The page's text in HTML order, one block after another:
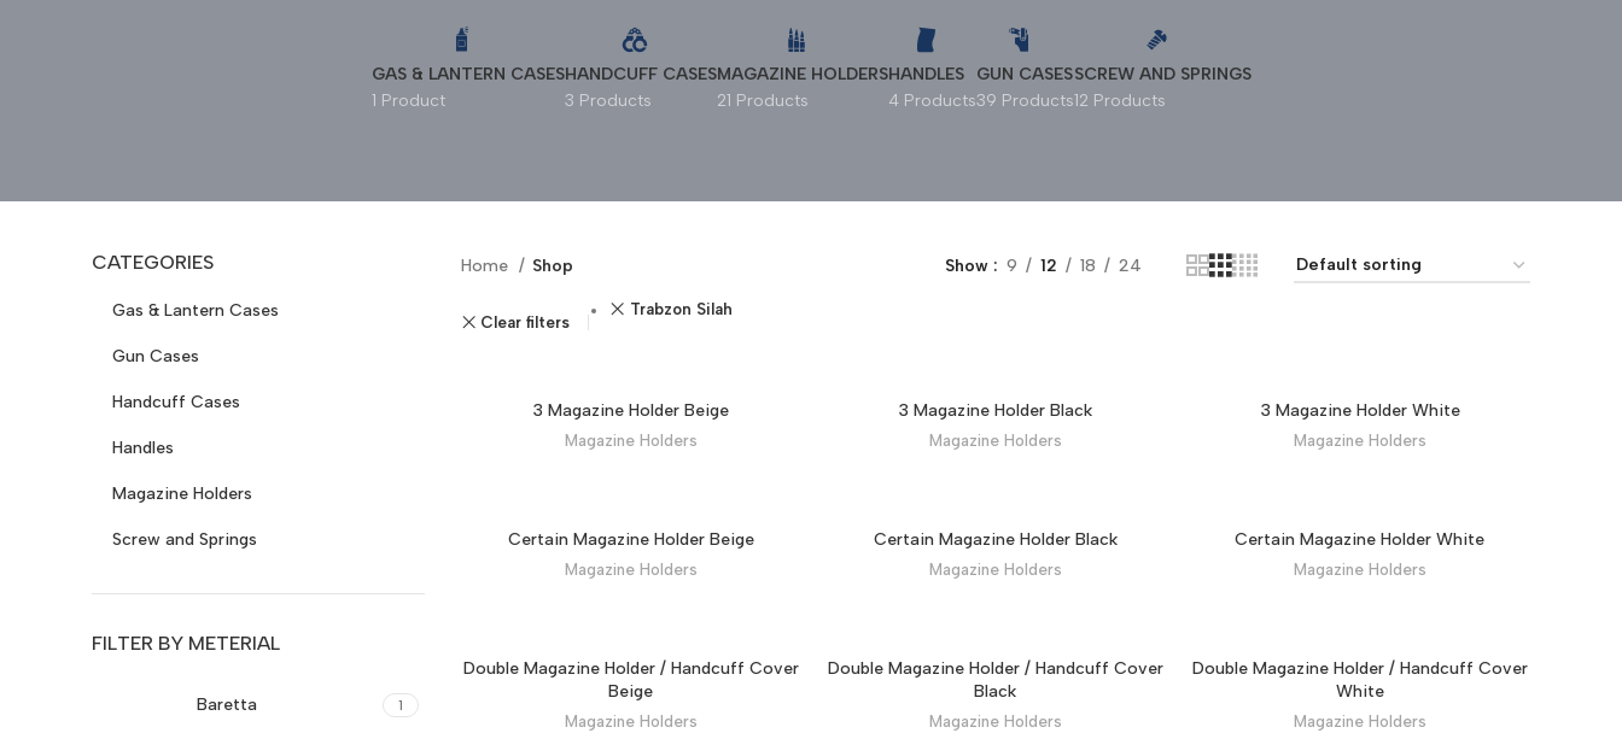
GAS & LANTERN CASES
1 Product
HANDCUFF CASES
3 Products
MAGAZINE HOLDERS
21 Products
HANDLES
4 Products
GUN CASES
39 Products
SCREW AND SPRINGS
12 Products
CATEGORIES
Gas & Lantern Cases
Gun Cases
Handcuff Cases
Handles
Magazine Holders
Screw and Springs
FILTER BY METERIAL
Baretta 1
Home Shop Show 9 12 18 24
Clear filters
Trabzon Silah
3 Magazine Holder Beige
Magazine Holders
3 Magazine Holder Black
Magazine Holders
3 Magazine Holder White
Magazine Holders
Certain Magazine Holder Beige
Magazine Holders
Certain Magazine Holder Black
Magazine Holders
Certain Magazine Holder White
Magazine Holders
Double Magazine Holder / Handcuff Cover
Beige
Magazine Holders
Double Magazine Holder / Handcuff Cover
Black
Magazine Holders
Double Magazine Holder / Handcuff Cover
White
Magazine Holders